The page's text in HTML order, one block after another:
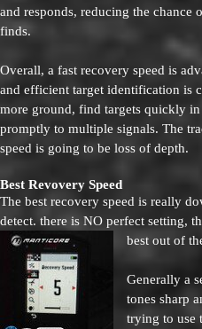
and responds, reducing the chance
finds.
Overall, a fast recovery speed is
and efficient target identification is
more ground, find targets quickly in
promptly to multiple signals. The
speed is going to be loss of depth.
Best Revovery Speed
The best recovery speed is really
detect. there is NO perfect setting,
best out of
Generally a
tones sharp
trying to use